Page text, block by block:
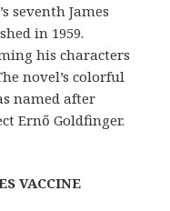
seventh James
in 1959.
his characters
novel’s colorful
named after
Ernő Goldfinger.
VACCINE